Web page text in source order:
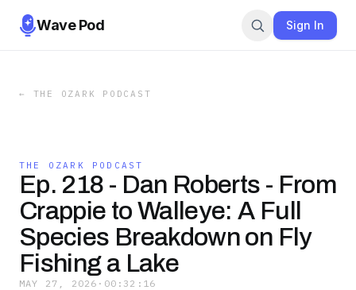
Wave Pod Sign In
← THE OZARK PODCAST
THE OZARK PODCAST
Ep. 218 - Dan Roberts - From
Crappie to Walleye: A Full
Species Breakdown on Fly
Fishing a Lake
MAY 27, 2026 · 00:32:16